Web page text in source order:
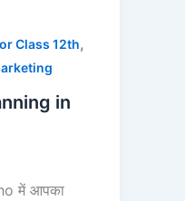
Class 12th,
in
में आपका